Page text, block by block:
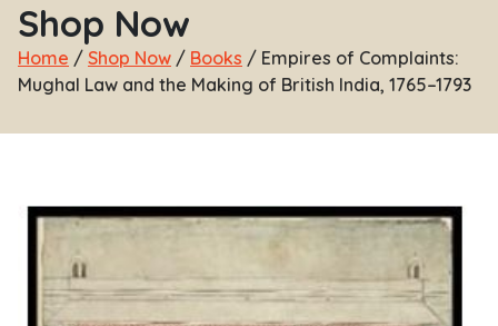
Shop Now
Home / Shop Now / Books / Empires of Complaints:
Mughal Law and the Making of British India, 1765–1793